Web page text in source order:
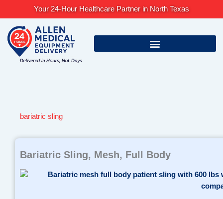
content
Your 24-Hour Healthcare Partner in North Texas
bariatric sling
Bariatric Sling, Mesh, Full Body